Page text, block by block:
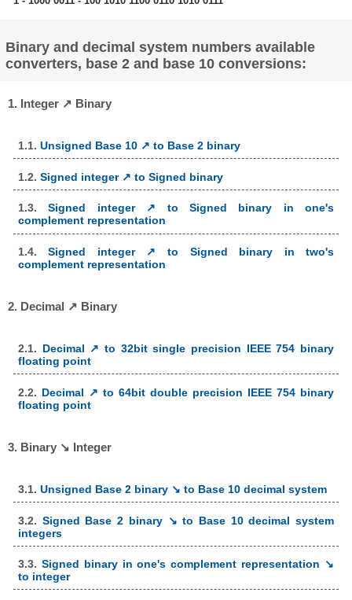
Binary and decimal system numbers available
converters, base 2 and base 10 conversions:
1. Integer ↗ Binary
1.1. Unsigned Base 10 ↗ to Base 2 binary
1.2. Signed integer ↗ to Signed binary
1.3.Signed integer ↗ to Signed binary in one's
complement representation
1.4.Signed integer ↗ to Signed binary in two's
complement representation
2. Decimal ↗ Binary
2.1. Decimal ↗ to 32bit single precision IEEE 754 binary
floating point
2.2. Decimal ↗ to 64bit double precision IEEE 754 binary
floating point
3. Binary ↘ Integer
3.1. Unsigned Base 2 binary ↘ to Base 10 decimal system
3.2. Signed Base 2 binary ↘ to Base 10 decimal system
integers
3.3. Signed binary in one's complement representation ↘
to integer